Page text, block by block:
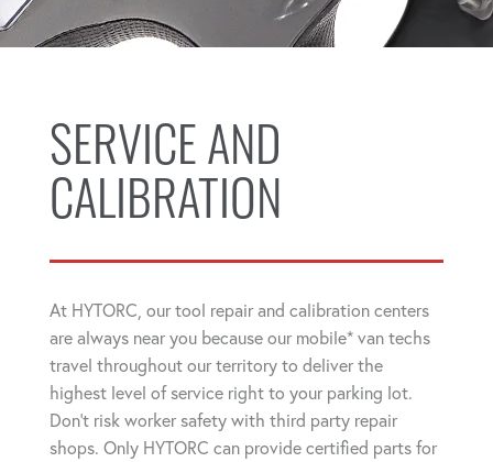
SERVICE AND
CALIBRATION
At HYTORC, our tool repair and calibration centers
are always near you because our mobile* van techs
travel throughout our territory to deliver the
highest level of service right to your parking lot.
Don't risk worker safety with third party repair
shops. Only HYTORC can provide certified parts for